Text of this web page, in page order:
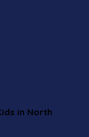
in North